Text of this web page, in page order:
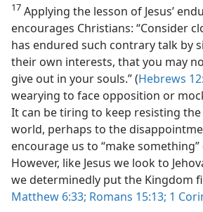
17 Applying the lesson of Jesus’
encourages Christians: “Consider
has endured such contrary talk by
their own interests, that you may
give out in your souls.” (Hebrews
wearying to face opposition or
It can be tiring to keep resisting
world, perhaps to the
encourage us to “make
However, like Jesus we look to
we determinedly put the Kingdom
Matthew 6:33; Romans 15:13; 1